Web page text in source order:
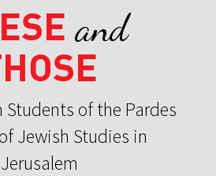
and
Students of the Pardes
Jewish Studies in
Jerusalem